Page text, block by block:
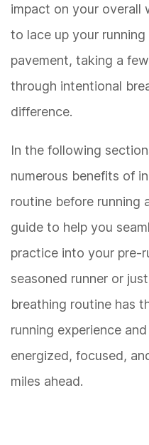
impact on your overall
to lace up your
pavement, taking a
through intentional
difference.
In the following
numerous benefits of
routine before running
guide to help you
practice into your pre-
seasoned runner or
breathing routine has
running experience
energized, focused,
miles ahead.